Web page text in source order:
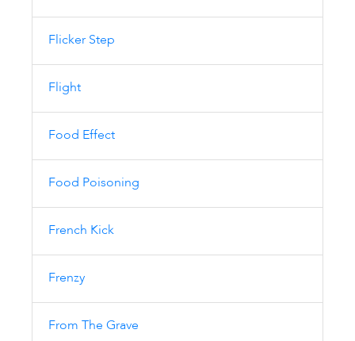
Flicker Step
Flight
Food Effect
Food Poisoning
French Kick
Frenzy
From The Grave